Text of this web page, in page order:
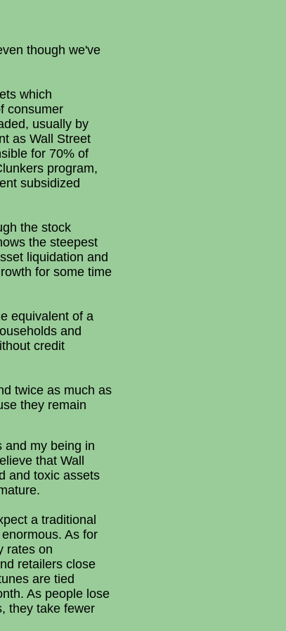
though we've
which
consumer
usually by
as Wall Street
for 70% of
program,
subsidized
the stock
the steepest
liquidation and
for some time
equivalent of a
and
credit
twice as much as
they remain
and my being in
that Wall
and toxic assets
a traditional
As for
rates on
retailers close
are tied
As people lose
they take fewer